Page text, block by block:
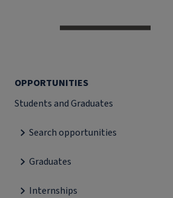
OPPORTUNITIES
Students and Graduates
Search opportunities
Graduates
Internships